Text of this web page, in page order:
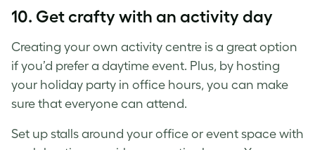
10. Get crafty with an activity day
Creating your own activity centre is a great option
if you’d prefer a daytime event. Plus, by hosting
your holiday party in office hours, you can make
sure that everyone can attend.
Set up stalls around your office or event space with